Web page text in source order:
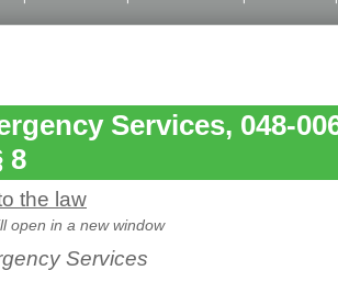
Services, 048-
8
the law
open in a new window
Services